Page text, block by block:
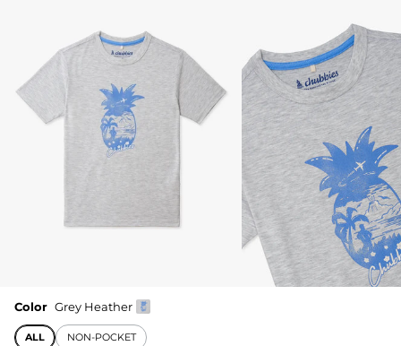
Color Grey Heather
ALL NON-POCKET